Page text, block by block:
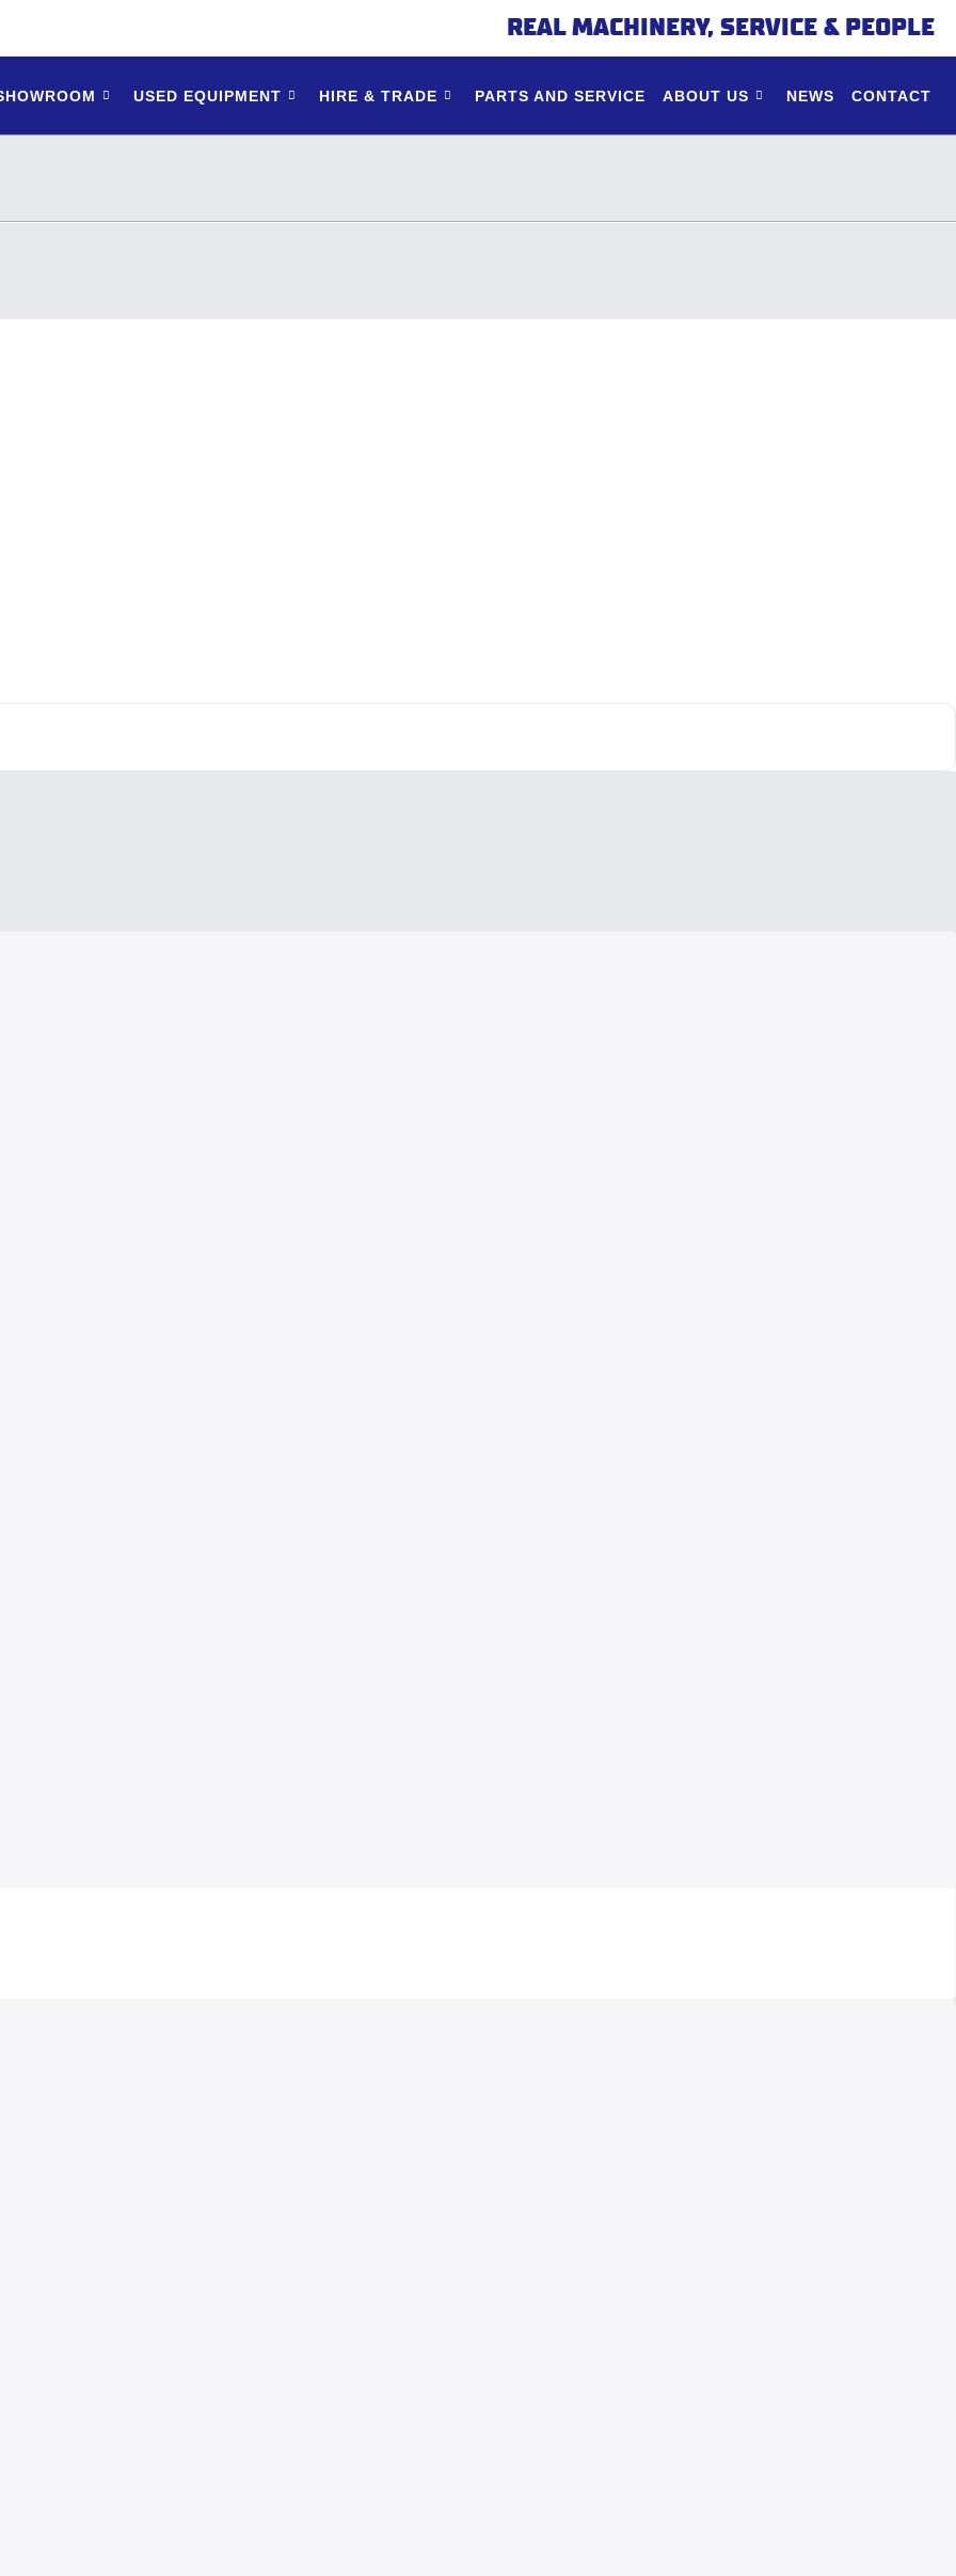
REAL MACHINERY, SERVICE & PEOPLE
USED EQUIPMENT HIRE & TRADE PARTS AND SERVICE ABOUT US NEWS CONTACT